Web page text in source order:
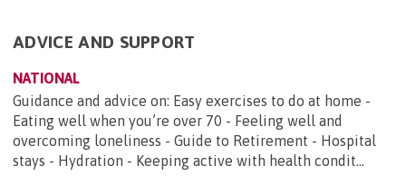
ADVICE AND SUPPORT
NATIONAL
Guidance and advice on: Easy exercises to do at home -
Eating well when you’re over 70 - Feeling well and
overcoming loneliness - Guide to Retirement - Hospital
stays - Hydration - Keeping active with health condit...